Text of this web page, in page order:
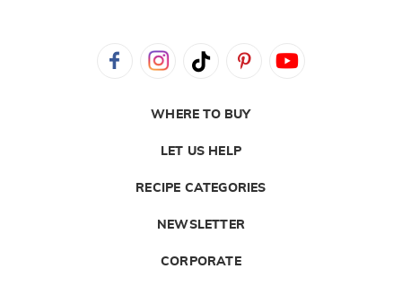
WHERE TO BUY
LET US HELP
RECIPE CATEGORIES
NEWSLETTER
CORPORATE